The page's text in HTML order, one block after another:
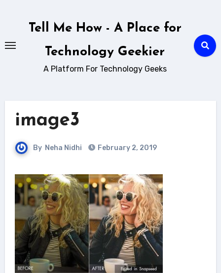
Tell Me How - A Place for
Technology Geekier
A Platform For Technology Geeks
image3
By Neha Nidhi February 2, 2019